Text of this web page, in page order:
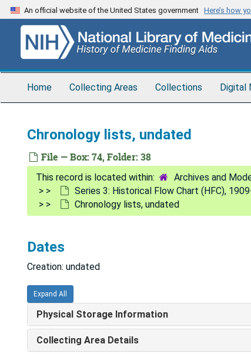
Skip
to
content
An official website of the United States government Here’s how
Home Collecting Areas Collections Digital
Chronology lists, undated
File — Box: 74, Folder: 38
Archives and
Series 3: Historical Flow Chart (HFC),
Chronology lists, undated
Dates
Creation: undated
Expand All
Physical Storage Information
Collecting Area Details